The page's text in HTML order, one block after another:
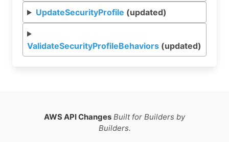
UpdateSecurityProfile (updated)
ValidateSecurityProfileBehaviors (updated)
AWS API Changes Built for Builders by
Builders.